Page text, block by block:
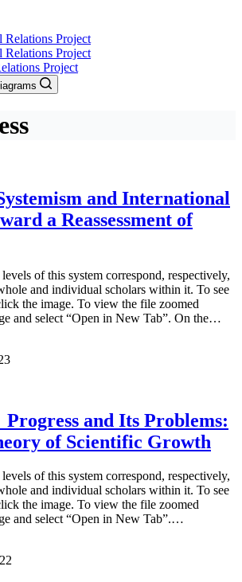
Project
and International
a Reassessment of
of this system correspond, respectively,
and individual scholars within it. To see
the image. To view the file zoomed
and select “Open in New Tab”. On the…
and Its Problems:
of Scientific Growth
of this system correspond, respectively,
and individual scholars within it. To see
the image. To view the file zoomed
and select “Open in New Tab”.…